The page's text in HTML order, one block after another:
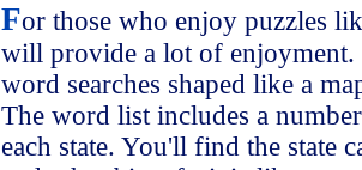
For those who enjoy puzzles
will provide a lot of enjoyment.
word searches shaped like a
The word list includes a
each state. You'll find the state